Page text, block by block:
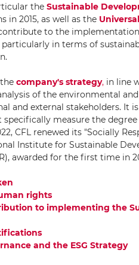
the Sustainable
in 2015, as well as the
to the
particularly in terms of
company's strategy, in line
of the environmental
and external stakeholders. It
measure the
CFL renewed its "Socially
Institute for Sustainable
awarded for the first time in
rights
to implementing the
and the ESG Strategy